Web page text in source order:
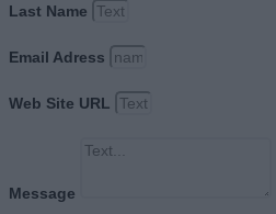
Last Name
Email Adress
Web Site URL
Message